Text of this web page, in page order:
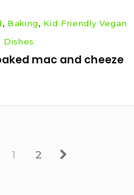
, Baking, Kid Friendly Vegan
Dishes
mac and cheeze
Page
1 Page
2 Next